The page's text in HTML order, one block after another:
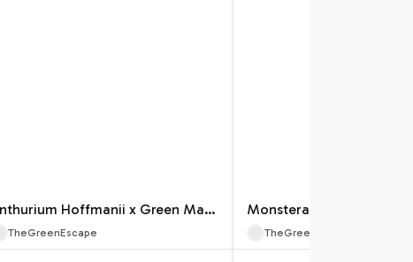
Anthurium Hoffmanii x Green Mamba Specific 4” Pot 12659ZSP | F |
TheGreenEscape TheGreenEscape